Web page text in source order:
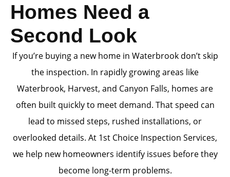
Homes Need a
Second Look
If you’re buying a new home in Waterbrook don’t skip
the inspection. In rapidly growing areas like
Waterbrook, Harvest, and Canyon Falls, homes are
often built quickly to meet demand. That speed can
lead to missed steps, rushed installations, or
overlooked details. At 1st Choice Inspection Services,
we help new homeowners identify issues before they
become long-term problems.